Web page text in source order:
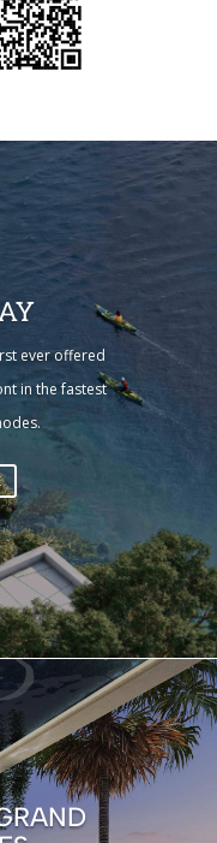
ever offered
in the fastest